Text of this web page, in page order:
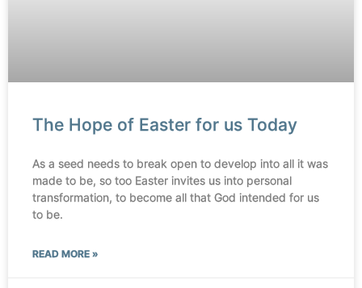
The Hope of Easter for us Today
As a seed needs to break open to develop into all it was
made to be, so too Easter invites us into personal
transformation, to become all that God intended for us
to be.
READ MORE »